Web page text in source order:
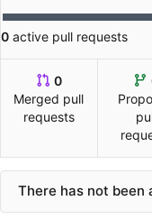
0 active pull requests
0
Merged pull
requests
There has not